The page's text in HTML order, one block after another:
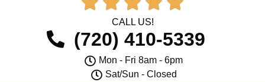
CALL US!
(720) 410-5339
Mon - Fri 8am - 6pm
Sat/Sun - Closed